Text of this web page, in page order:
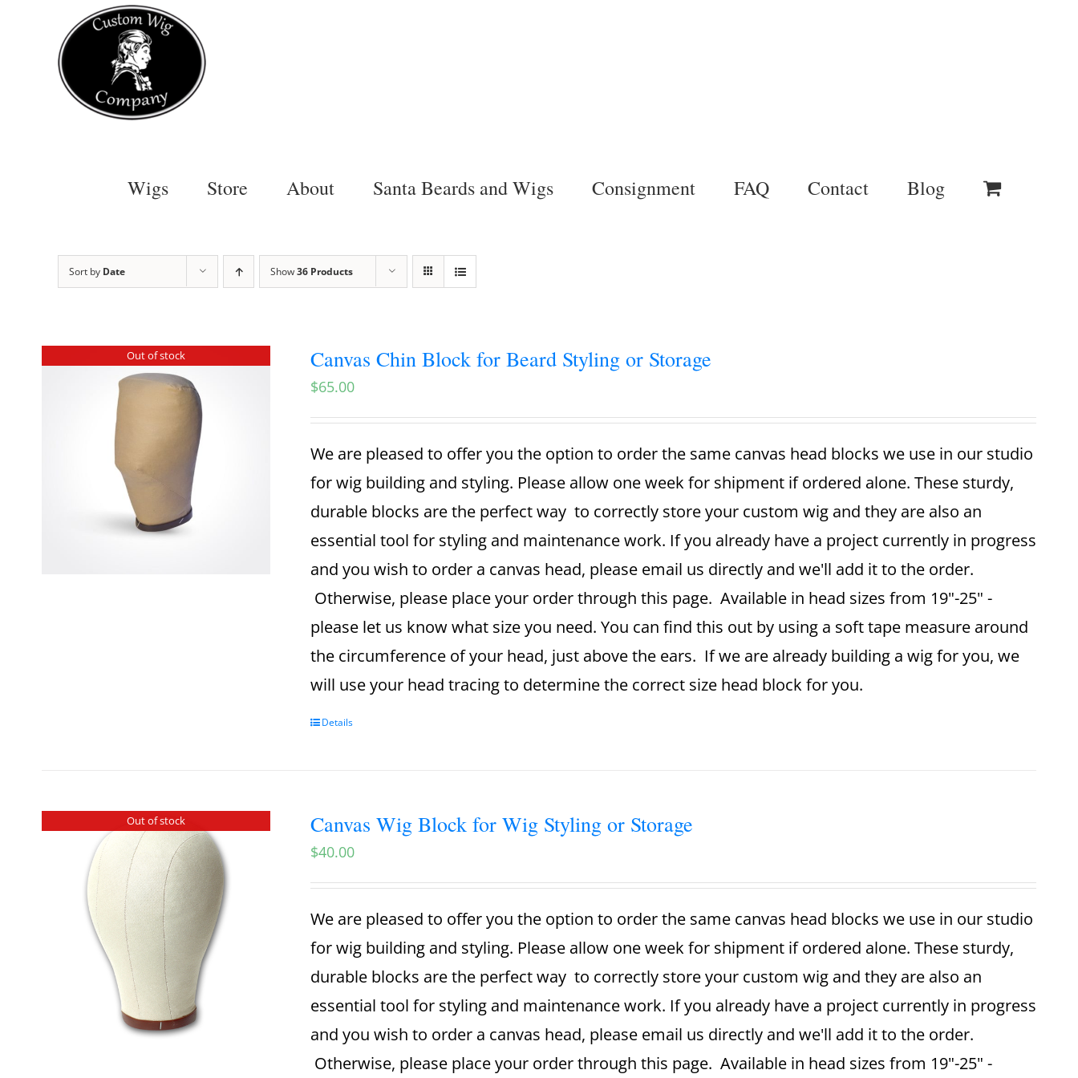
Wigs Store About Santa Beards and Wigs Consignment FAQ Contact Blog
Sort by Date Show36 Products
Out of stock Canvas Chin Block for Beard Styling or Storage
$65.00
We are pleased to offer you the option to order the same canvas head blocks we use in our studio
for wig building and styling. Please allow one week for shipment if ordered alone. These sturdy,
durable blocks are the perfect way to correctly store your custom wig and they are also an
essential tool for styling and maintenance work. If you already have a project currently in progress
and you wish to order a canvas head, please email us directly and we'll add it to the order.
Otherwise, please place your order through this page. Available in head sizes from 19"-25" -
please let us know what size you need. You can find this out by using a soft tape measure around
the circumference of your head, just above the ears. If we are already building a wig for you, we
will use your head tracing to determine the correct size head block for you.
Details
Out of stock Canvas Wig Block for Wig Styling or Storage
$40.00
We are pleased to offer you the option to order the same canvas head blocks we use in our studio
for wig building and styling. Please allow one week for shipment if ordered alone. These sturdy,
durable blocks are the perfect way to correctly store your custom wig and they are also an
essential tool for styling and maintenance work. If you already have a project currently in progress
and you wish to order a canvas head, please email us directly and we'll add it to the order.
Otherwise, please place your order through this page. Available in head sizes from 19"-25" -